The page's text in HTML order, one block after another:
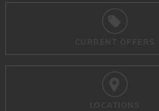
CURRENT OFFERS
LOCATIONS